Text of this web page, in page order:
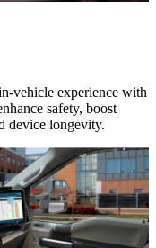
vehicle experience with
safety, boost
device longevity.